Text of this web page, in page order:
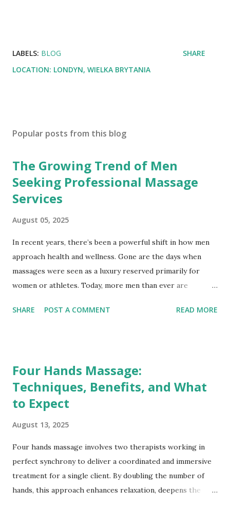
LABELS: BLOG
LOCATION: LONDYN, WIELKA BRYTANIA
SHARE
Popular posts from this blog
The Growing Trend of Men
Seeking Professional Massage
Services
August 05, 2025
In recent years, there’s been a powerful shift in how men
approach health and wellness. Gone are the days when
massages were seen as a luxury reserved primarily for
women or athletes. Today, more men than ever are
manage pain or recover from physical activity, but also to
importance of self-care for everyone. Breaking the Stigma:
Redefining Masculinity and Wellness Historically, social
norms often discouraged men from prioritizing self-care
therapy was sometimes mistakenly associated with
indulgence rather than being viewed as a health benefit.
Today, men are redefining masculinity by openly embracing
proactive wellness behaviors, seeing massage not as a
treat but as an essential health practice. Public figures,
SHARE POST A COMMENT READ MORE
Four Hands Massage:
Techniques, Benefits, and What
to Expect
August 13, 2025
Four hands massage involves two therapists working in
perfect synchrony to deliver a coordinated and immersive
treatment for a single client. By doubling the number of
hands, this approach enhances relaxation, deepens the